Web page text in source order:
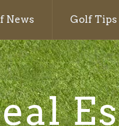
News Golf Tips